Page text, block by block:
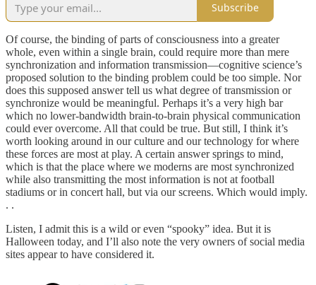
Subscribe
Of course, the binding of parts of consciousness into a greater
whole, even within a single brain, could require more than mere
synchronization and information transmission—cognitive science’s
proposed solution to the binding problem could be too simple. Nor
does this supposed answer tell us what degree of transmission or
synchronize would be meaningful. Perhaps it’s a very high bar
which no lower-bandwidth brain-to-brain physical communication
could ever overcome. All that could be true. But still, I think it’s
worth looking around in our culture and our technology for where
these forces are most at play. A certain answer springs to mind,
which is that the place where we moderns are most synchronized
while also transmitting the most information is not at football
stadiums or in concert hall, but via our screens. Which would imply.
. .
Listen, I admit this is a wild or even “spooky” idea. But it is
Halloween today, and I’ll also note the very owners of social media
sites appear to have considered it.